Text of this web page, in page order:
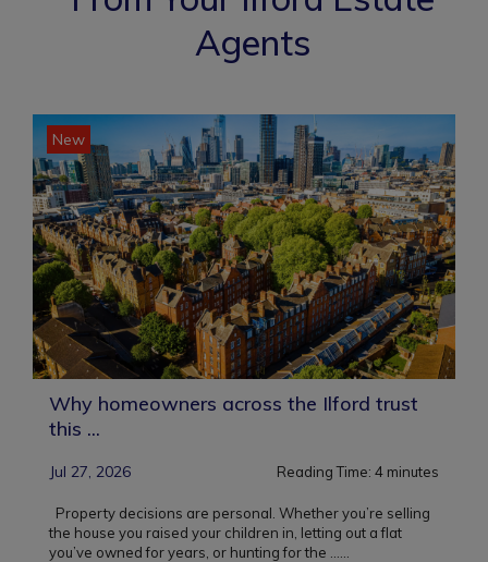
Agents
New
Why homeowners across the Ilford trust
this ...
Jul 27, 2026 Reading Time: 4 minutes
Property decisions are personal. Whether you’re selling
the house you raised your children in, letting out a flat
you’ve owned for years, or hunting for the ...